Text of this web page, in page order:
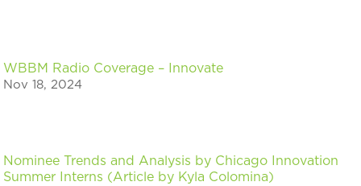
WBBM Radio Coverage – Innovate
Nov 18, 2024
Nominee Trends and Analysis by Chicago Innovation
Summer Interns (Article by Kyla Colomina)